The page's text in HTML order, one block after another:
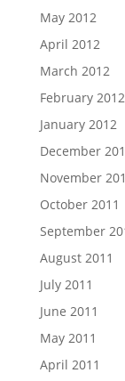
May 2012
April 2012
March 2012
February 2012
January 2012
December
November
October 2011
September
August 2011
July 2011
June 2011
May 2011
April 2011